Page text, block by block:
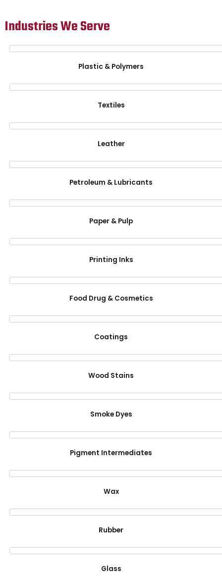
Industries We Serve
Plastic & Polymers
Textiles
Leather
Petroleum & Lubricants
Paper & Pulp
Printing Inks
Food Drug & Cosmetics
Coatings
Wood Stains
Smoke Dyes
Pigment Intermediates
Wax
Rubber
Glass